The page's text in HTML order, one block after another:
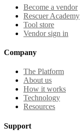
Become a vendor
Rescuer Academy
Tool store
Vendor sign in
Company
The Platform
About us
How it works
Technology
Resources
Support